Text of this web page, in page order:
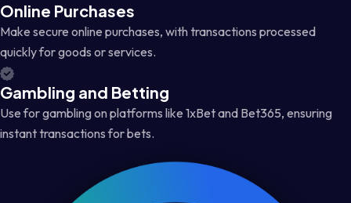
Online Purchases
Make secure online purchases, with transactions processed
quickly for goods or services.
Gambling and Betting
Use for gambling on platforms like 1xBet and Bet365, ensuring
instant transactions for bets.